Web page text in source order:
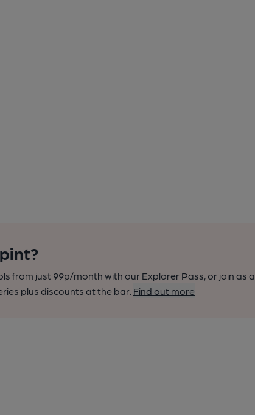
from just 99p/month with our Explorer Pass, or join as a
plus discounts at the bar. Find out more